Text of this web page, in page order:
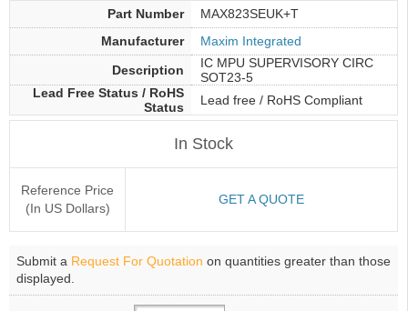
Part Number
MAX823SEUK+T
Manufacturer
Maxim Integrated
Description
IC MPU SUPERVISORY CIRC
SOT23-5
Lead Free Status / RoHS
Status
Lead free / RoHS Compliant
In Stock
Reference Price
(In US Dollars)
GET A QUOTE
Submit a Request For Quotation on quantities greater than those
displayed.